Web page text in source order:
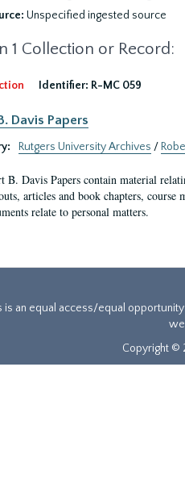
Unspecified ingested source
1 Collection or Record:
Identifier: R-MC 059
Davis Papers
Rutgers University Archives /
B. Davis Papers contain material
articles and book chapters,
relate to personal matters.
is an equal access/equal
Copyright ©